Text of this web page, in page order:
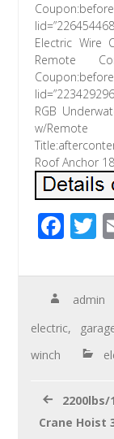
Electric Wire
Remote
RGB
w/Remote
Roof Anchor
F
e
b
o
T
er
admin
electric,
winch
Crane Hoist